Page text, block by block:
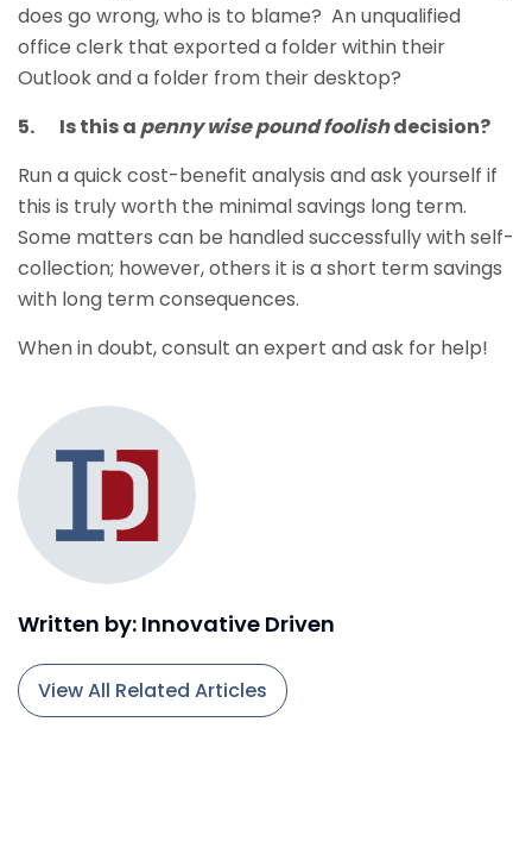
does go wrong, who is to blame? An unqualified
office clerk that exported a folder within their
Outlook and a folder from their desktop?
5. Is this apenny wise pound foolishdecision?
Run a quick cost-benefit analysis and ask yourself if
this is truly worth the minimal savings long term.
Some matters can be handled successfully with self-
collection; however, others it is a short term savings
with long term consequences.
When in doubt, consult an expert and ask for help!
Written by: Innovative Driven
View All Related Articles